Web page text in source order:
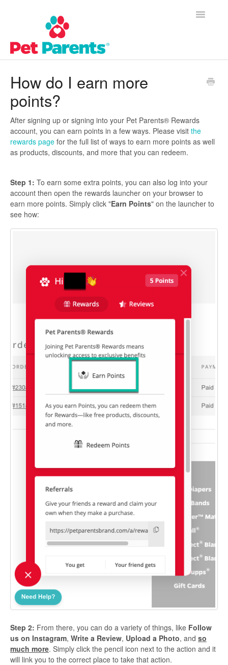
Toggle
Product Questions
Contact
How do I earn more
points?
After signing up or signing into your Pet Parents® Rewards
account, you can earn points in a few ways. Please visit the
rewards page for the full list of ways to earn more points as well
as products, discounts, and more that you can redeem.
Step 1: To earn some extra points, you can also log into your
account then open the rewards launcher on your browser to
earn more points. Simply click "Earn Points" on the launcher to
see how:
Step 2: From there, you can do a variety of things, like Follow
us on Instagram, Write a Review, Upload a Photo, and so
much more. Simply click the pencil icon next to the action and it
will link you to the correct place to take that action.